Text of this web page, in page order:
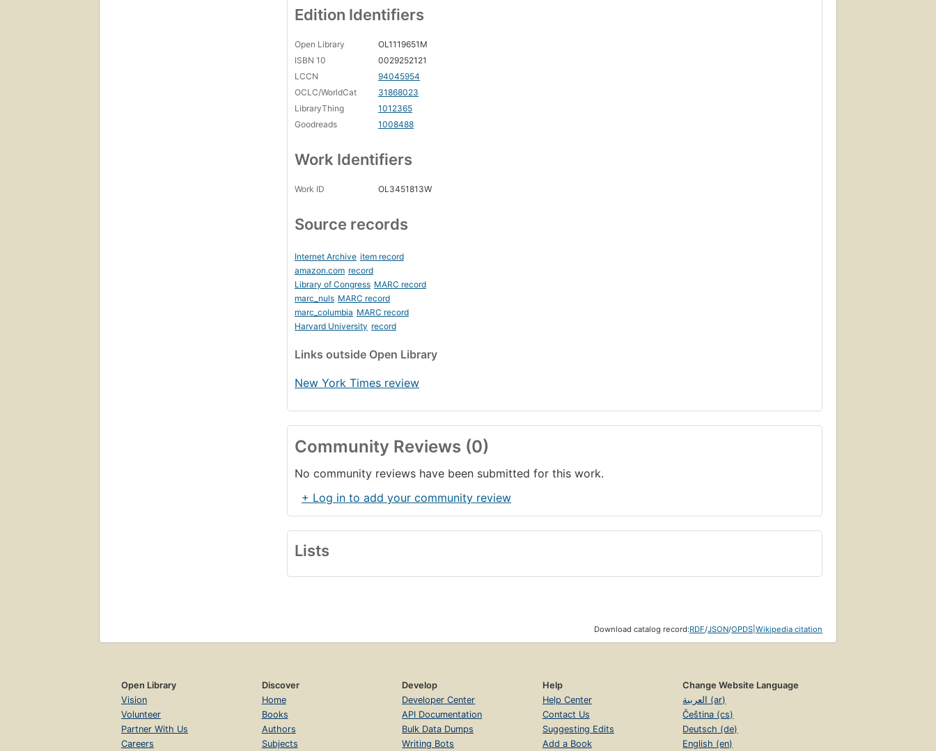
Edition Identifiers
Open Library
OL1119651M
ISBN 10
0029252121
LCCN
94045954
OCLC/WorldCat
31868023
LibraryThing
1012365
Goodreads
1008488
Work Identifiers
Work ID OL3451813W
Source records
Internet Archive item record
amazon.com record
Library of Congress MARC record
marc_nuls MARC record
marc_columbia MARC record
Harvard University record
Links outside Open Library
New York Times review
Community Reviews (0)
No community reviews have been submitted for this work.
+ Log in to add your community review
Lists
Download catalog record:RDF/JSON/OPDS Wikipedia citation
Open Library
Vision
Volunteer
Partner With Us
Careers
Discover
Home
Books
Authors
Subjects
Develop
Developer Center
API Documentation
Bulk Data Dumps
Writing Bots
Help
Help Center
Contact Us
Suggesting Edits
Add a Book
Change Website Language
العربية (ar)
Čeština (cs)
Deutsch (de)
English (en)